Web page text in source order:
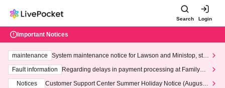
Search Login
Important Notices
maintenance
System maintenance notice for Lawson and Ministop, star
ting at 3:00 AM on Wednesday (Wed)
Fault information
Regarding delays in payment processing at FamilyMa
Notices
Customer Support Center Summer Holiday Notice (August 1